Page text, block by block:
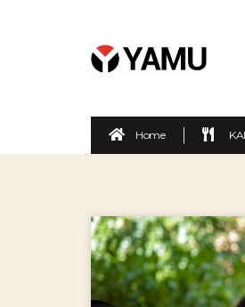
Home